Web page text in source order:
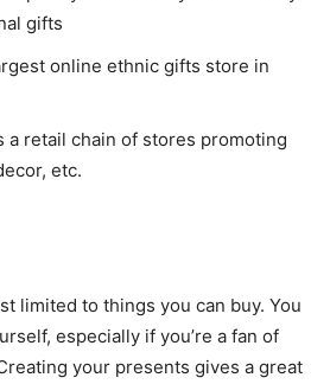
gifts
online ethnic gifts store in
a retail chain of stores promoting
etc.
limited to things you can buy. You
especially if you’re a fan of
your presents gives a great